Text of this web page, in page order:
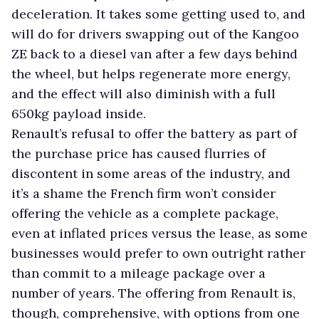
deceleration. It takes some getting used to, and
will do for drivers swapping out of the Kangoo
ZE back to a diesel van after a few days behind
the wheel, but helps regenerate more energy,
and the effect will also diminish with a full
650kg payload inside.
Renault’s refusal to offer the battery as part of
the purchase price has caused flurries of
discontent in some areas of the industry, and
it’s a shame the French firm won’t consider
offering the vehicle as a complete package,
even at inflated prices versus the lease, as some
businesses would prefer to own outright rather
than commit to a mileage package over a
number of years. The offering from Renault is,
though, comprehensive, with options from one